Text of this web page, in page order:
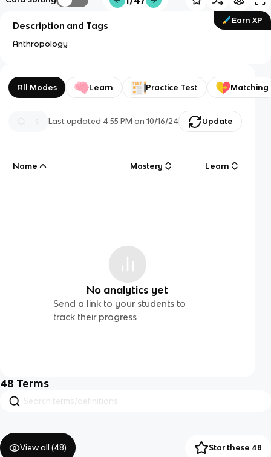
Earn XP
Description and Tags
Anthropology
All Modes Learn Practice Test Matching
Last updated 4:55 PM on 10/16/24 Update
Name Mastery Learn
No analytics yet
Send a link to your students to
track their progress
48 Terms
View all (48) Star these 48